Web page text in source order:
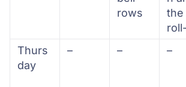
rows
the
Thurs
day
– – –